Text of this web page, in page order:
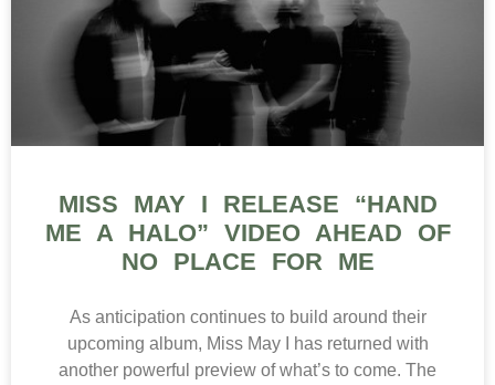
MISS MAY I RELEASE “HAND
ME A HALO” VIDEO AHEAD OF
NO PLACE FOR ME
As anticipation continues to build around their
upcoming album, Miss May I has returned with
another powerful preview of what’s to come. The